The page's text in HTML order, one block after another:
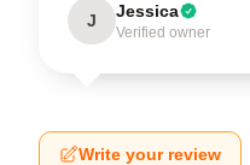
J Jessica
Verified owner
Write your review